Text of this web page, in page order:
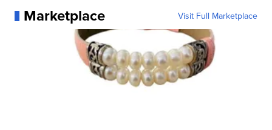
Marketplace Visit Full Marketplace